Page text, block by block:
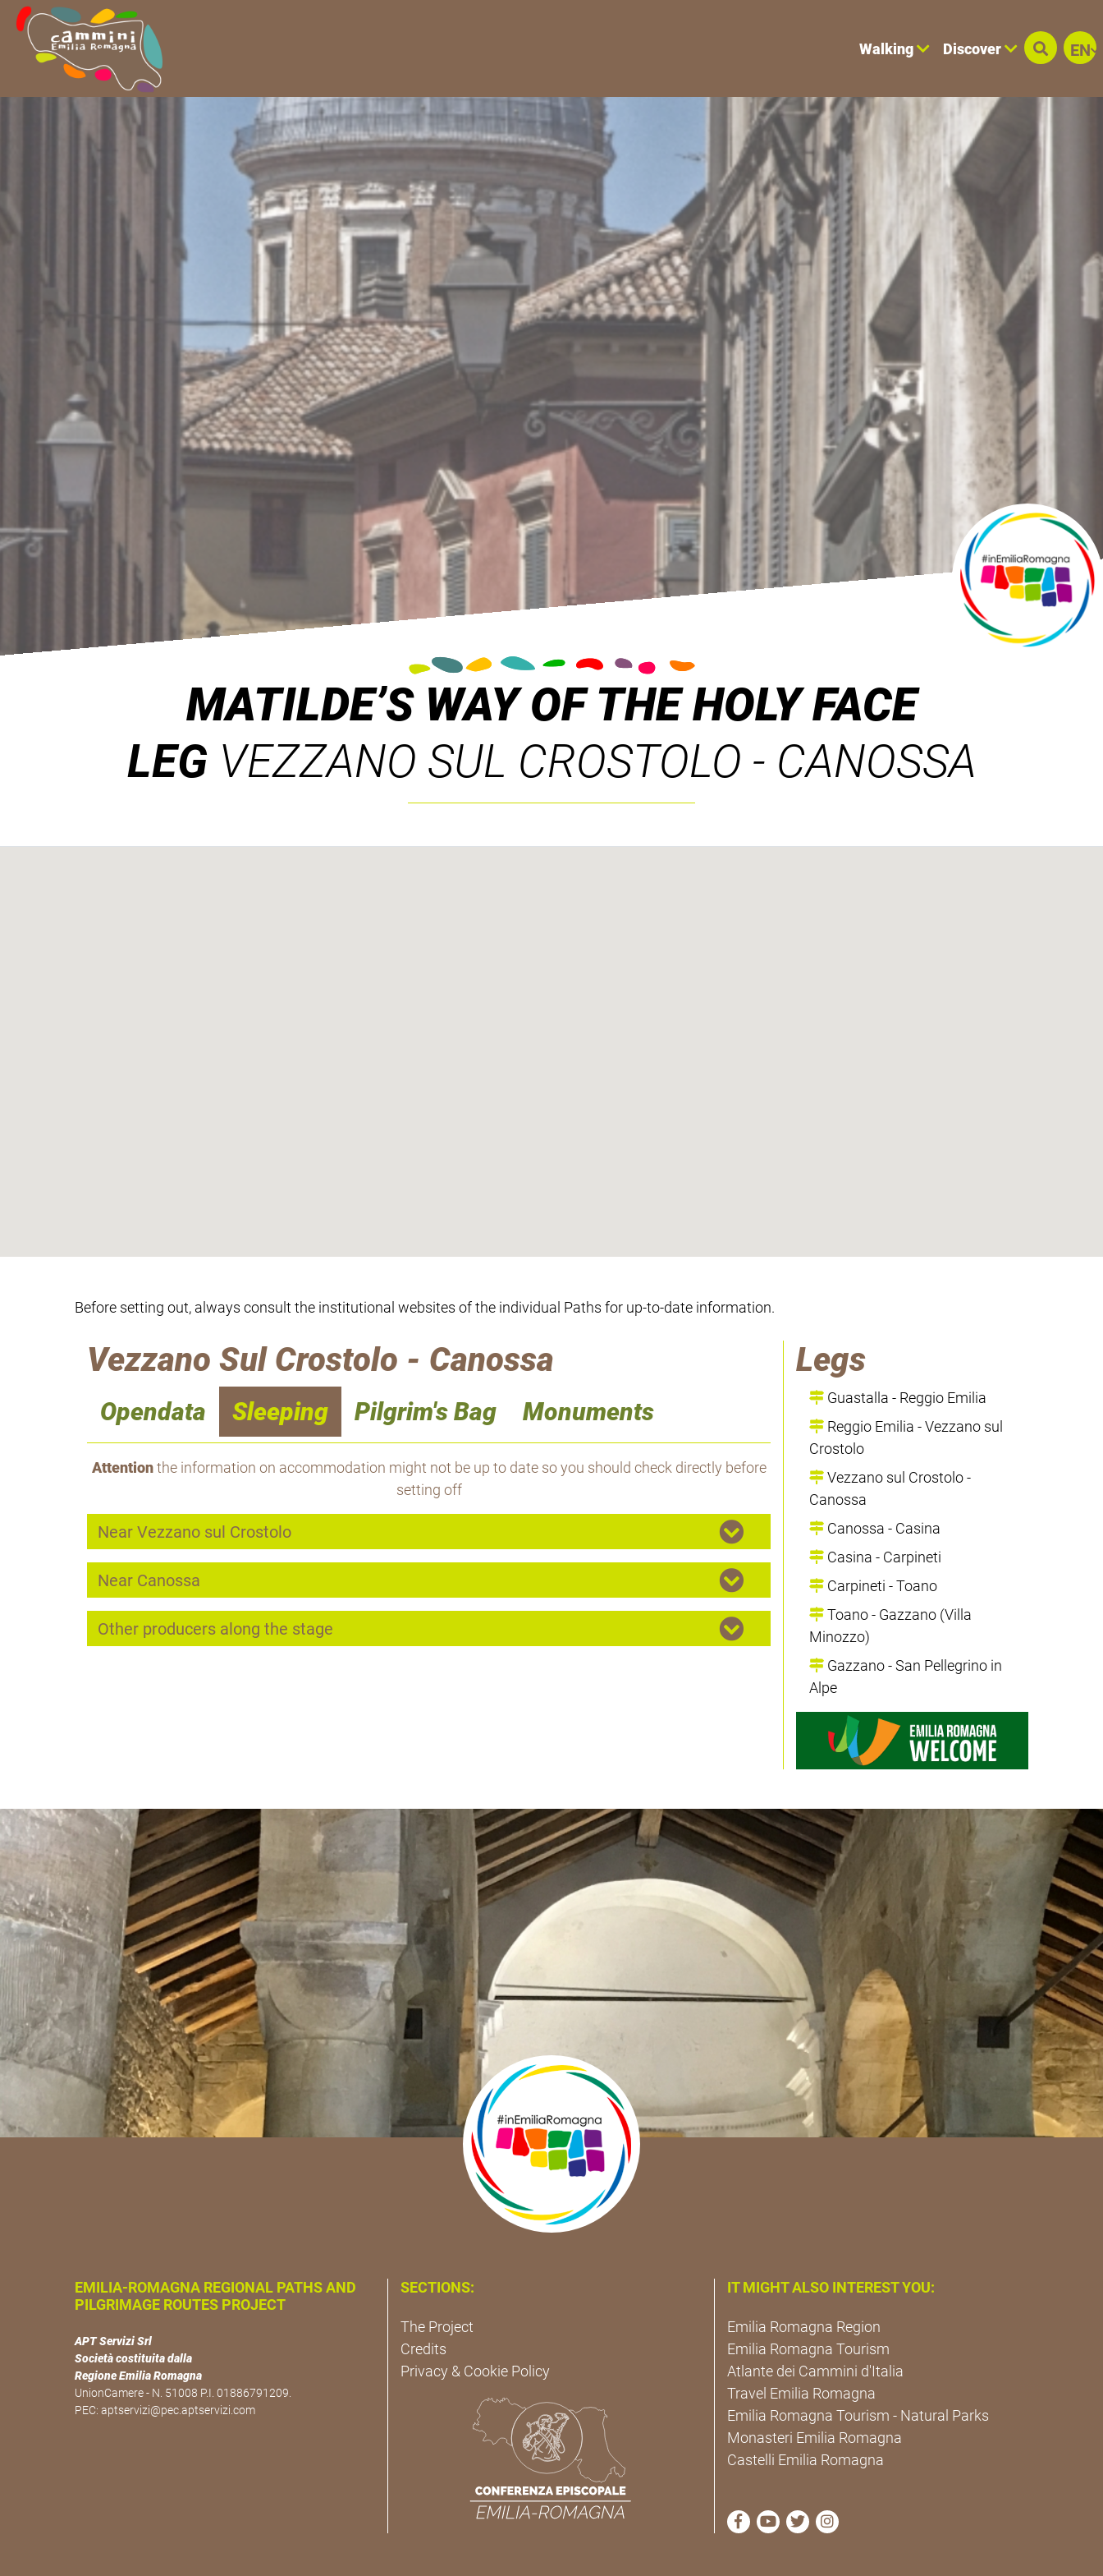
Walking Discover EN
MATILDE’S WAY OF THE HOLY FACE
LEG VEZZANO SUL CROSTOLO - CANOSSA
Before setting out, always consult the institutional websites of the individual Paths for up-to-date information.
Vezzano Sul Crostolo - Canossa
Opendata Sleeping Pilgrim's Bag Monuments
Attentionthe information on accommodation might not be up to date so you should check directly before
setting off
Near Vezzano sul Crostolo
Near Canossa
Other producers along the stage
Legs
Guastalla - Reggio Emilia
Reggio Emilia - Vezzano sul
Crostolo
Vezzano sul Crostolo -
Canossa
Canossa - Casina
Casina - Carpineti
Carpineti - Toano
Toano - Gazzano (Villa
Minozzo)
Gazzano - San Pellegrino in
Alpe
EMILIA-ROMAGNA REGIONAL PATHS AND
PILGRIMAGE ROUTES PROJECT
APT Servizi Srl
Società costituita dalla
Regione Emilia Romagna
UnionCamere - N. 51008 P.I. 01886791209.
PEC: aptservizi@pec.aptservizi.com
SECTIONS:
The Project
Credits
Privacy & Cookie Policy
IT MIGHT ALSO INTEREST YOU:
Emilia Romagna Region
Emilia Romagna Tourism
Atlante dei Cammini d'Italia
Travel Emilia Romagna
Emilia Romagna Tourism - Natural Parks
Monasteri Emilia Romagna
Castelli Emilia Romagna
visit Cammini Emilia-Romagna Facebook profile page
visit Cammini Emilia-Romagna YouTube profile
visit Cammini Emilia-Romagna Twitter profile
visit Cammini Emilia-Romagna